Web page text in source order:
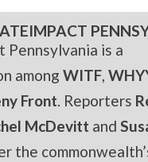
Pennsylvania is a
amongWITF,
Front. Reporters
McDevitt and
the